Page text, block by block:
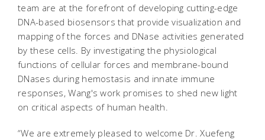
team are at the forefront of developing cutting-edge
DNA-based biosensors that provide visualization and
mapping of the forces and DNase activities generated
by these cells. By investigating the physiological
functions of cellular forces and membrane-bound
DNases during hemostasis and innate immune
responses, Wang's work promises to shed new light
on critical aspects of human health.
“We are extremely pleased to welcome Dr. Xuefeng